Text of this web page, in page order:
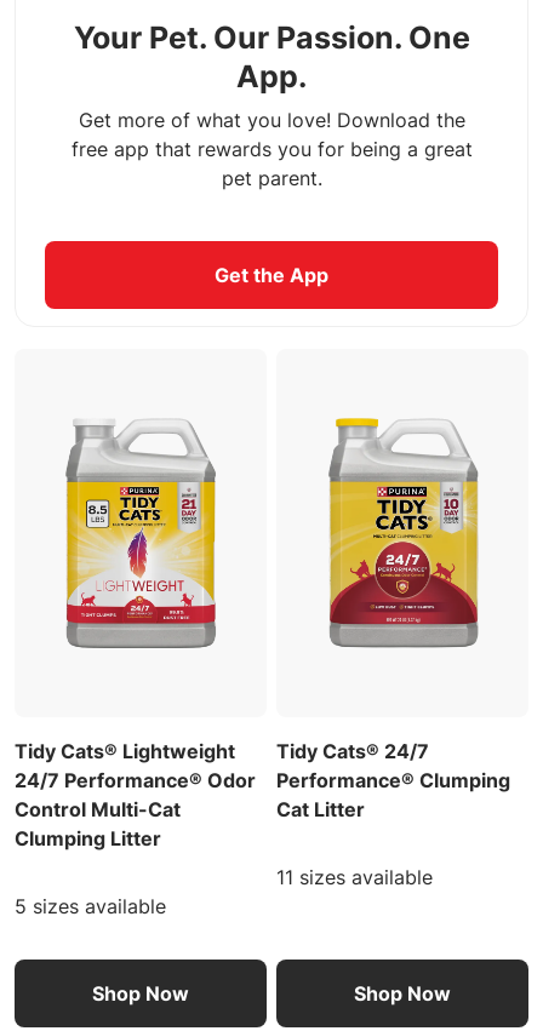
Your Pet. Our Passion. One
App.
Get more of what you love! Download the
free app that rewards you for being a great
pet parent.
Get the App
Tidy Cats® Lightweight
24/7 Performance® Odor
Control Multi-Cat
Clumping Litter
5 sizes available
Shop Now
Tidy Cats® 24/7
Performance® Clumping
Cat Litter
11 sizes available
Shop Now